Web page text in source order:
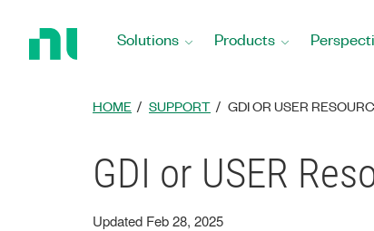
Solutions Products
HOME SUPPORT GDI OR USER
GDI or USER
Updated Feb 28, 2025